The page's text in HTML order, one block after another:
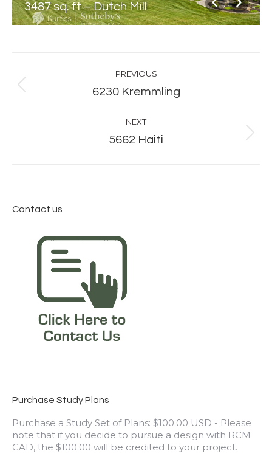
3487 sq. ft – Dutch Mill
navigation
PREVIOUS
Previous
6230 Kremmling
NEXT
Next
5662 Haiti
Contact us
Purchase Study Plans
Purchase a Study Set of Plans: $100.00 USD - Please
note that if you decide to pursue a design with RCM
CAD, the $100.00 will be credited to your project.